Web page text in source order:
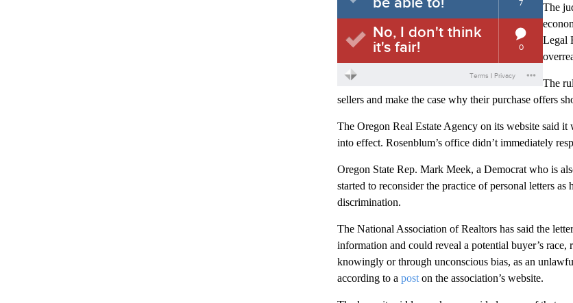
The
Legal
The
sellers and make the case why their purchase offers
The Oregon Real Estate Agency on its website said
into effect. Rosenblum’s office didn’t immediately
Oregon State Rep. Mark Meek, a Democrat who is
started to reconsider the practice of personal letters
discrimination.
The National Association of Realtors has said the
information and could reveal a potential buyer’s
knowingly or through unconscious bias, as an
according to a poston the association’s website.